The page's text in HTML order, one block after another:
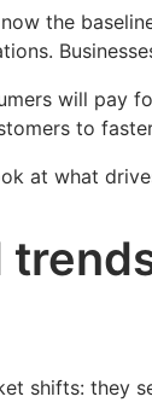
the
will pay
to
at what
shifts: